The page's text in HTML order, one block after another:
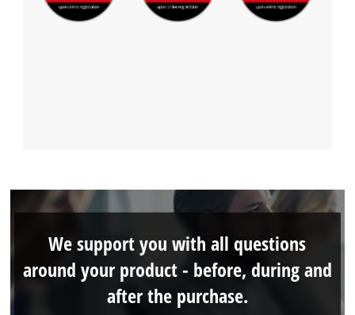
We support you with all questions
around your product - before, during and
after the purchase.